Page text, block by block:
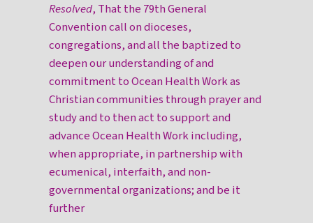
Resolved, That the 79th General
Convention call on dioceses,
congregations, and all the baptized to
deepen our understanding of and
commitment to Ocean Health Work as
Christian communities through prayer and
study and to then act to support and
advance Ocean Health Work including,
when appropriate, in partnership with
ecumenical, interfaith, and non-
governmental organizations; and be it
further